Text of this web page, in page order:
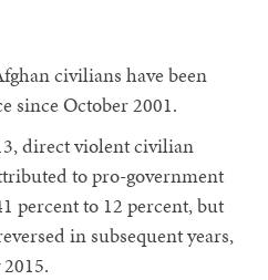
civilians have been
since October 2001.
direct violent civilian
to pro-government
percent to 12 percent, but
in subsequent years,